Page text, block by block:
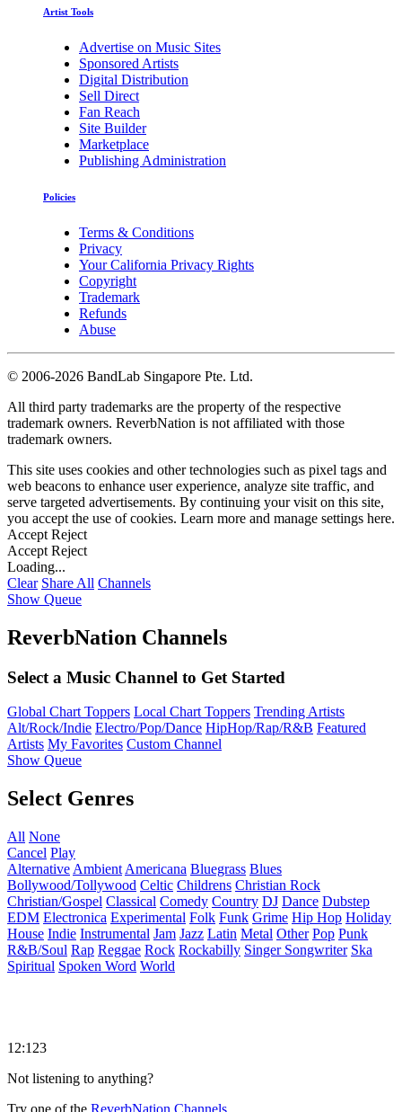
Artist Tools
Advertise on Music Sites
Sponsored Artists
Digital Distribution
Sell Direct
Fan Reach
Site Builder
Marketplace
Publishing Administration
Policies
Terms & Conditions
Privacy
Your California Privacy Rights
Copyright
Trademark
Refunds
Abuse
© 2006-2026 BandLab Singapore Pte. Ltd.
All third party trademarks are the property of the respective
trademark owners. ReverbNation is not affiliated with those
trademark owners.
This site uses cookies and other technologies such as pixel tags and
web beacons to enhance user experience, analyze site traffic, and
serve targeted advertisements. By continuing your visit on this site,
you accept the use of cookies. Learn more and manage settings here.
Accept Reject
Accept Reject
Loading...
Clear Share All Channels
Show Queue
ReverbNation Channels
Select a Music Channel to Get Started
Global Chart Toppers Local Chart Toppers Trending Artists
Alt/Rock/Indie Electro/Pop/Dance HipHop/Rap/R&B Featured
Artists My Favorites Custom Channel
Show Queue
Select Genres
All None
Cancel Play
Alternative Ambient Americana Bluegrass Blues
Bollywood/Tollywood Celtic Childrens Christian Rock
Christian/Gospel Classical Comedy Country DJ Dance Dubstep
EDM Electronica Experimental Folk Funk Grime Hip Hop Holiday
House Indie Instrumental Jam Jazz Latin Metal Other Pop Punk
R&B/Soul Rap Reggae Rock Rockabilly Singer Songwriter Ska
Spiritual Spoken Word World
12:123
Not listening to anything?